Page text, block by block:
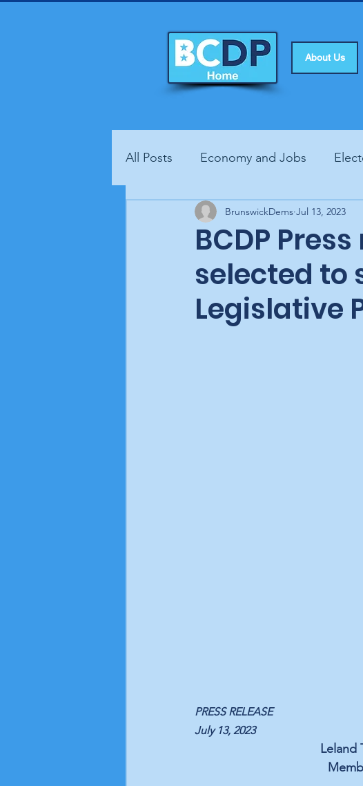
About Us
All Posts Economy and Jobs
Fundraisers Health Human
BCDP
selected to
Legislative
BrunswickDems Jul 13, 2023
PRESS RELEASE
July 13, 2023
Leland